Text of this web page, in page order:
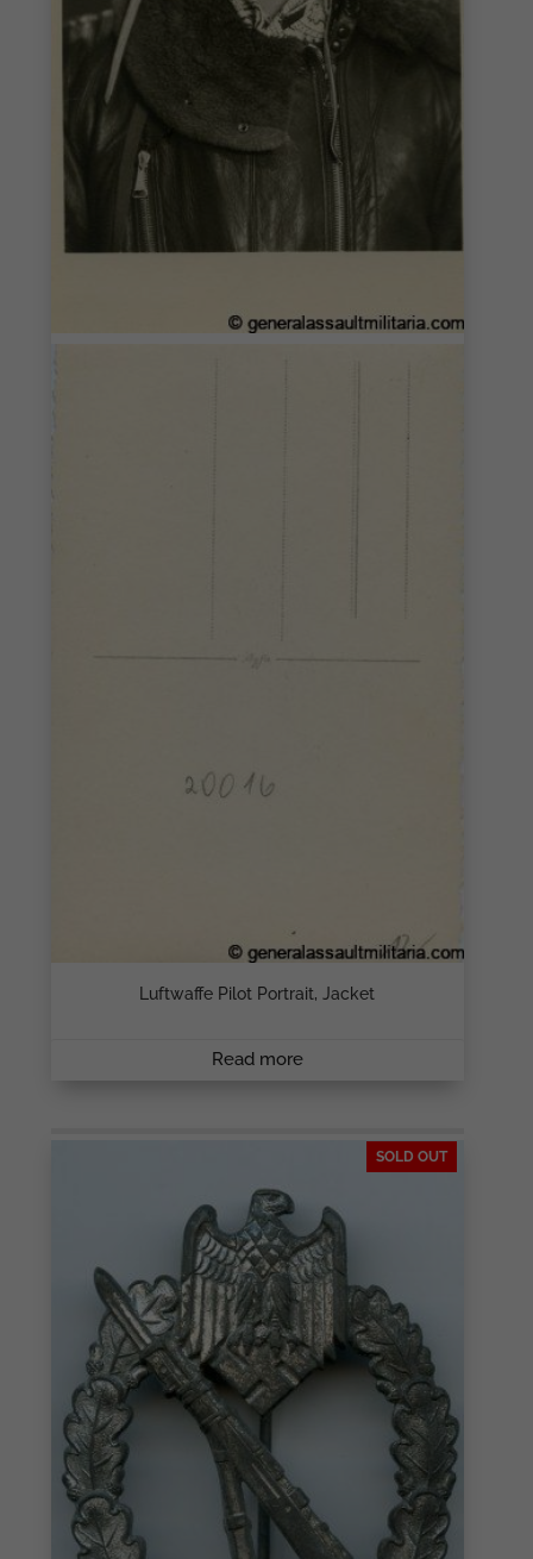
Luftwaffe Pilot Portrait, Jacket
Read more
SOLD OUT